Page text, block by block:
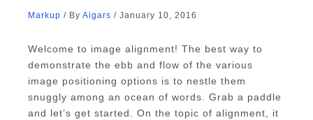
Markup / By Aigars / January 10, 2016
Welcome to image alignment! The best way to
demonstrate the ebb and flow of the various
image positioning options is to nestle them
snuggly among an ocean of words. Grab a paddle
and let’s get started. On the topic of alignment, it